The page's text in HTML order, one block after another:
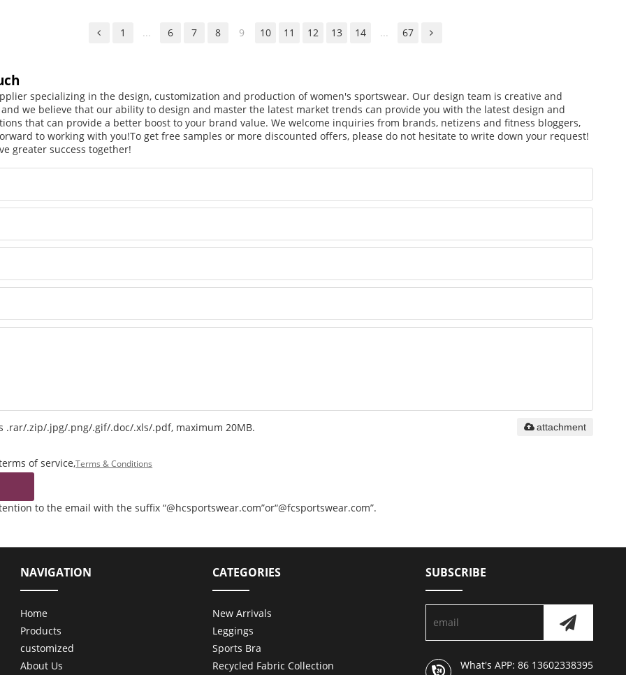
1 ... 6 7 8 9 10 11 12 13 14 ... 67
specializing in the design, customization and production of women's sportswear. Our design team is creative and
we believe that our ability to design and master the latest market trends can provide you with the latest design and
that can provide a better boost to your brand value. We welcome inquiries from brands, netizens and fitness bloggers,
to working with you!To get free samples or more discounted offers, please do not hesitate to write down your request!
greater success together!
.rar/.zip/.jpg/.png/.gif/.doc/.xls/.pdf, maximum 20MB. attachment
of service,Terms & Conditions
to the email with the suffix “@hcsportswear.com”or“@fcsportswear.com”.
NAVIGATION
Home
Products
customized
About Us
CATEGORIES
New Arrivals
Leggings
Sports Bra
Recycled Fabric Collection
SUBSCRIBE
What's APP: 86 13602338395